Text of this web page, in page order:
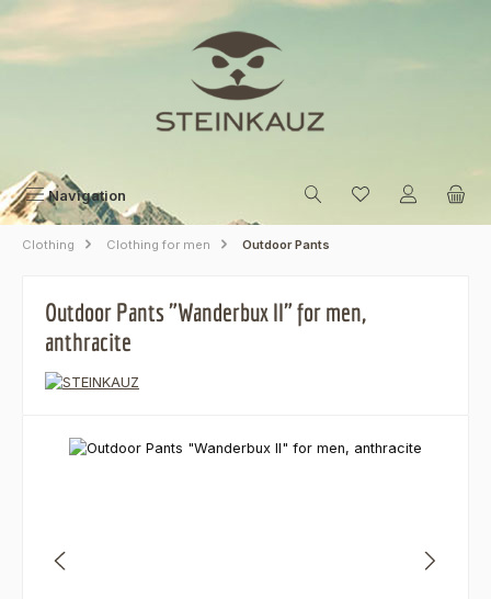
Skip to main content
Navigation
Clothing Clothing for men Outdoor Pants
Outdoor Pants "Wanderbux II" for men,
anthracite
Skip image gallery